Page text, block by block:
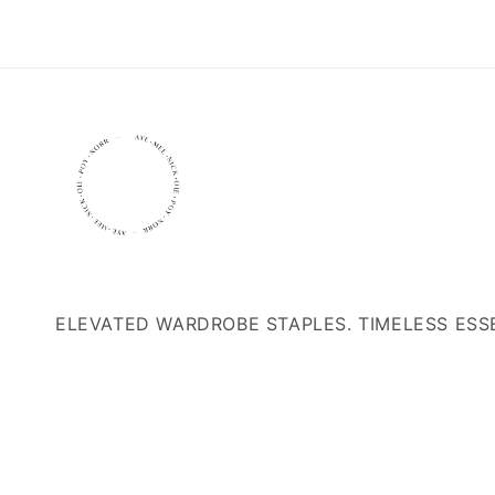
ELEVATED WARDROBE STAPLES. TIMELESS